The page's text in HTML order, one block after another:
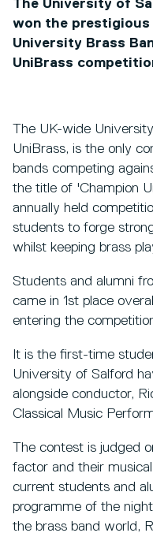
The University of
won the
University Brass
UniBrass
The UK-wide
UniBrass, is the only
bands competing
the title of 'Champion
annually held
students to forge
whilst keeping brass
Students and alumni
came in 1st place
entering the
It is the first-time
University of Salford
alongside conductor,
Classical Music
The contest is judged
factor and their
current students and
programme of the
the brass band world,